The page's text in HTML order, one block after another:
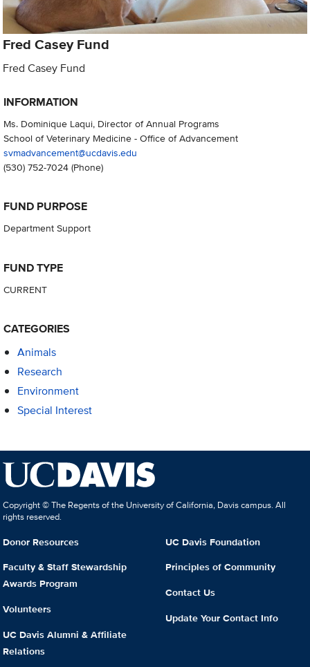
Fred Casey Fund
Fred Casey Fund
INFORMATION
Ms. Dominique Laqui, Director of Annual Programs
School of Veterinary Medicine - Office of Advancement
svmadvancement@ucdavis.edu
(530) 752-7024(Phone)
FUND PURPOSE
Department Support
FUND TYPE
CURRENT
CATEGORIES
Animals
Research
Environment
Special Interest
Copyright © The Regents of the University of California, Davis campus. All
rights reserved.
Donor Resources
Faculty & Staff Stewardship
Awards Program
Volunteers
UC Davis Alumni & Affiliate
Relations
UC Davis Foundation
Principles of Community
Contact Us
Update Your Contact Info